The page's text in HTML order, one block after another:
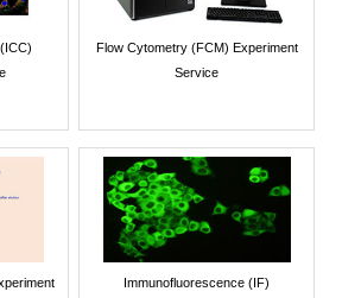
Flow Cytometry (FCM) Experiment
Service
Immunofluorescence (IF)